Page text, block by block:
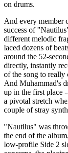
on drums.
And every member
success of
different melodic
laced dozens of
around the 52-
directly, instantly
of the song to really
And Muhammad's
up in the first place
a pivotal stretch
couple of stray
"Nautilus" was
the end of the
low-profile Side 2